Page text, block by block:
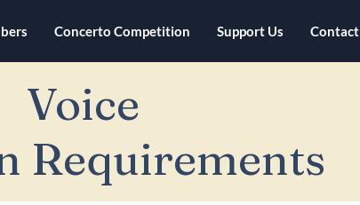
Concerto Competition Support Us Contact
Voice
Requirements